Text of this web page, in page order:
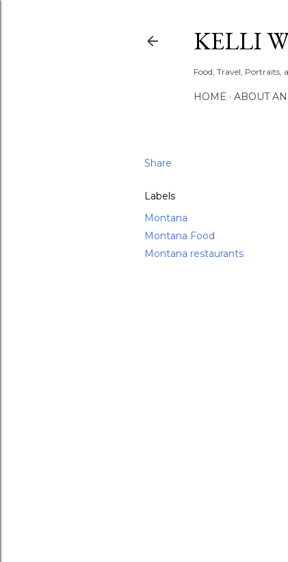
KELLI
Food, Travel, Portraits,
HOME ABOUT
Share
Labels
Montana
Montana Food
Montana restaurants